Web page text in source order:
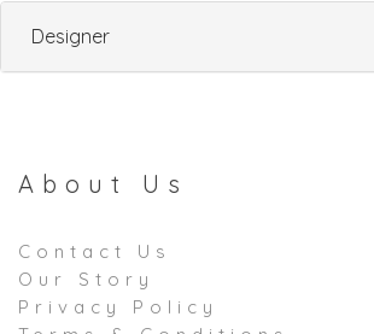
Designer
About Us
Contact Us
Our Story
Privacy Policy